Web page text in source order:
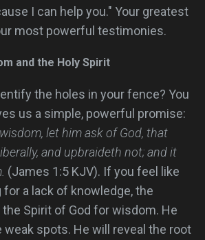
I can help you." Your greatest
most powerful testimonies.
and the Holy Spirit
the holes in your fence? You
us a simple, powerful promise:
let him ask of God, that
and upbraideth not; and it
(James 1:5 KJV). If you feel like
a lack of knowledge, the
Spirit of God for wisdom. He
spots. He will reveal the root